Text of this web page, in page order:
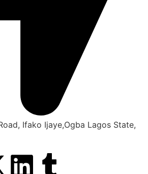
Ifako Ijaye,Ogba Lagos State,